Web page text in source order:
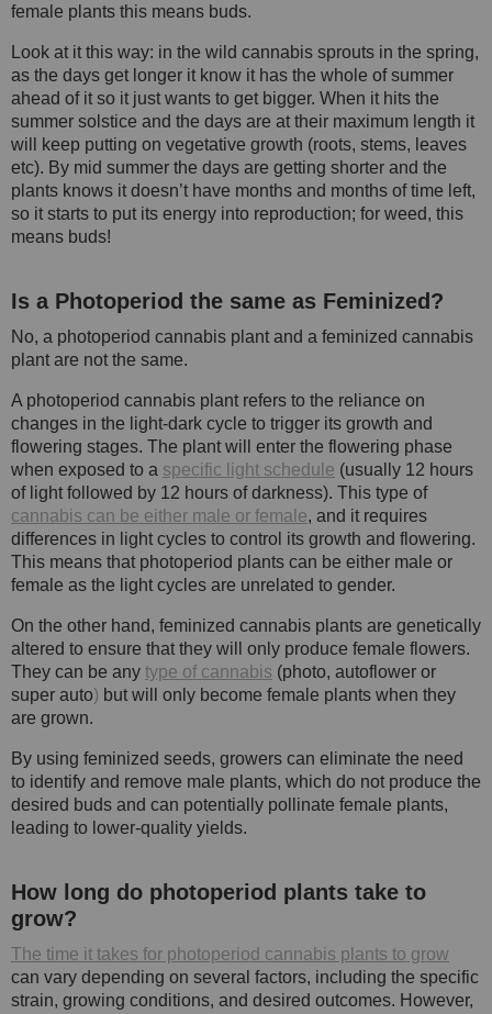
female plants this means buds.
Look at it this way: in the wild cannabis sprouts in the spring,
as the days get longer it know it has the whole of summer
ahead of it so it just wants to get bigger. When it hits the
summer solstice and the days are at their maximum length it
will keep putting on vegetative growth (roots, stems, leaves
etc). By mid summer the days are getting shorter and the
plants knows it doesn’t have months and months of time left,
so it starts to put its energy into reproduction; for weed, this
means buds!
Is a Photoperiod the same as Feminized?
No, a photoperiod cannabis plant and a feminized cannabis
plant are not the same.
A photoperiod cannabis plant refers to the reliance on
changes in the light-dark cycle to trigger its growth and
flowering stages. The plant will enter the flowering phase
when exposed to a specific light schedule (usually 12 hours
of light followed by 12 hours of darkness). This type of
cannabis can be either male or female, and it requires
differences in light cycles to control its growth and flowering.
This means that photoperiod plants can be either male or
female as the light cycles are unrelated to gender.
On the other hand, feminized cannabis plants are genetically
altered to ensure that they will only produce female flowers.
They can be any type of cannabis (photo, autoflower or
super auto) but will only become female plants when they
are grown.
By using feminized seeds, growers can eliminate the need
to identify and remove male plants, which do not produce the
desired buds and can potentially pollinate female plants,
leading to lower-quality yields.
How long do photoperiod plants take to
grow?
The time it takes for photoperiod cannabis plants to grow
can vary depending on several factors, including the specific
strain, growing conditions, and desired outcomes. However,